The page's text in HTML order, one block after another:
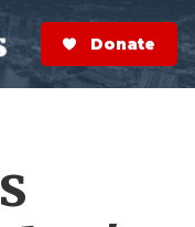
S
e
a
r
Now